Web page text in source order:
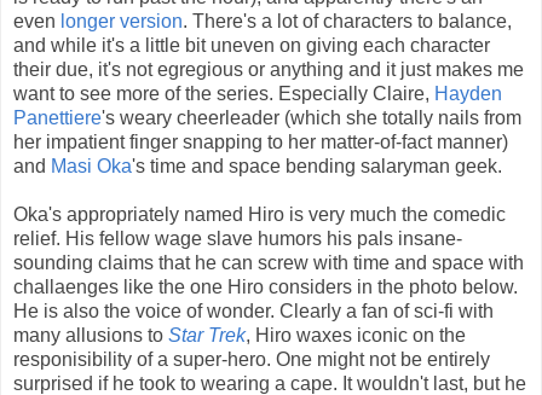
even longer version. There's a lot of characters to balance,
and while it's a little bit uneven on giving each character
their due, it's not egregious or anything and it just makes me
want to see more of the series. Especially Claire, Hayden
Panettiere's weary cheerleader (which she totally nails from
her impatient finger snapping to her matter-of-fact manner)
and Masi Oka's time and space bending salaryman geek.
Oka's appropriately named Hiro is very much the comedic
relief. His fellow wage slave humors his pals insane-
sounding claims that he can screw with time and space with
challaenges like the one Hiro considers in the photo below.
He is also the voice of wonder. Clearly a fan of sci-fi with
many allusions to Star Trek, Hiro waxes iconic on the
responisibility of a super-hero. One might not be entirely
surprised if he took to wearing a cape. It wouldn't last, but he